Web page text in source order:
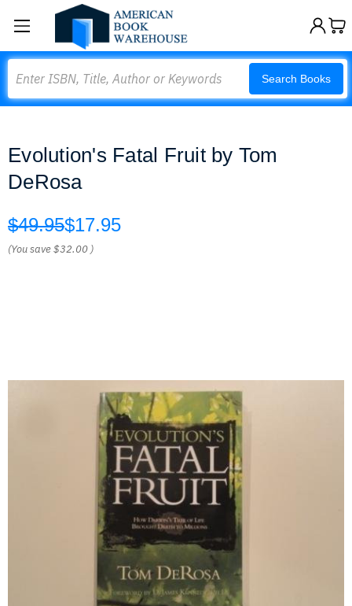
Search Books
Evolution's Fatal Fruit by Tom
DeRosa
$49.95$17.95
(You save$32.00 )